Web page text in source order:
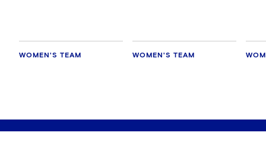
WOMEN'S TEAM WOMEN'S TEAM